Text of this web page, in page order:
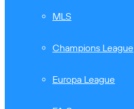
MLS
Champions League
Europa League